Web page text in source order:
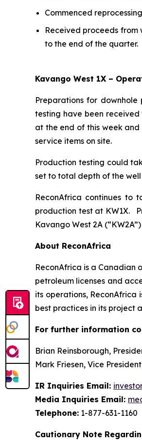
Commenced
Received proceeds
to the end of the quarter.
Kavango West 1X –
Preparations for
testing have been
at the end of this week
service items on site.
Production testing could
set to total depth of the
ReconAfrica continues to
production test at KW1X.
Kavango West 2A
About ReconAfrica
ReconAfrica is a Canadian
petroleum licenses and
its operations,
best practices in its project
For further information
Brian Reinsborough,
Mark Friesen, Vice
IR Inquiries Email:
Media Inquiries Email:
Telephone: 1-877-631-1160
Cautionary Note